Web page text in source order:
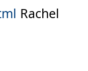
Rachel